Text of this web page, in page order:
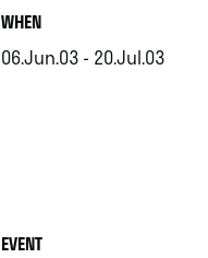
WHEN.
06.Jun.03 - 20.Jul.03
EVENT